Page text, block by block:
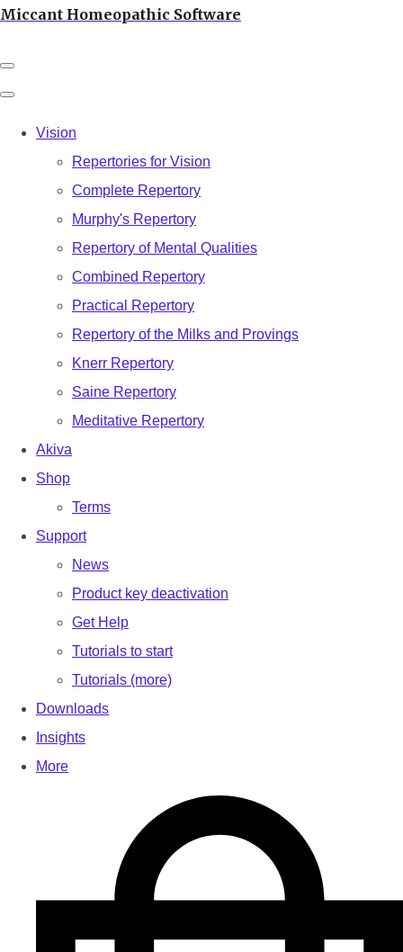
Miccant Homeopathic Software
Vision
Repertories for Vision
Complete Repertory
Murphy's Repertory
Repertory of Mental Qualities
Combined Repertory
Practical Repertory
Repertory of the Milks and Provings
Knerr Repertory
Saine Repertory
Meditative Repertory
Akiva
Shop
Terms
Support
News
Product key deactivation
Get Help
Tutorials to start
Tutorials (more)
Downloads
Insights
More